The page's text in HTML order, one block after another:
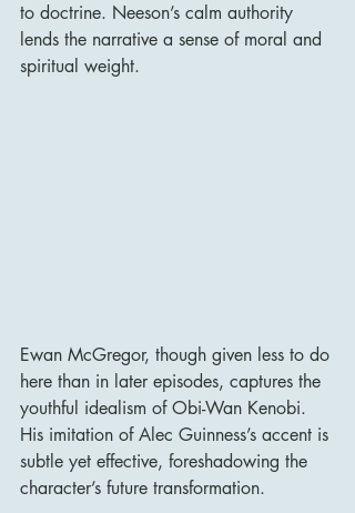
to doctrine. Neeson’s calm authority
lends the narrative a sense of moral and
spiritual weight.
Ewan McGregor, though given less to do
here than in later episodes, captures the
youthful idealism of Obi-Wan Kenobi.
His imitation of Alec Guinness’s accent is
subtle yet effective, foreshadowing the
character’s future transformation.